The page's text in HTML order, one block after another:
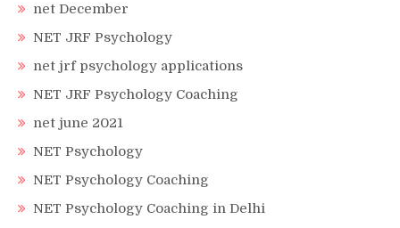
net December
NET JRF Psychology
net jrf psychology applications
NET JRF Psychology Coaching
net june 2021
NET Psychology
NET Psychology Coaching
NET Psychology Coaching in Delhi